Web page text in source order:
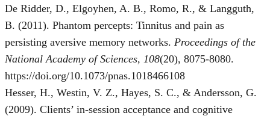
De Ridder, D., Elgoyhen, A. B., Romo, R., & Langguth,
B. (2011). Phantom percepts: Tinnitus and pain as
persisting aversive memory networks. Proceedings of the
National Academy of Sciences, 108(20), 8075-8080.
https://doi.org/10.1073/pnas.1018466108
Hesser, H., Westin, V. Z., Hayes, S. C., & Andersson, G.
(2009). Clients’ in-session acceptance and cognitive